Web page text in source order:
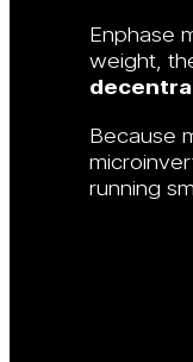
Enphase
weight,
Because
running